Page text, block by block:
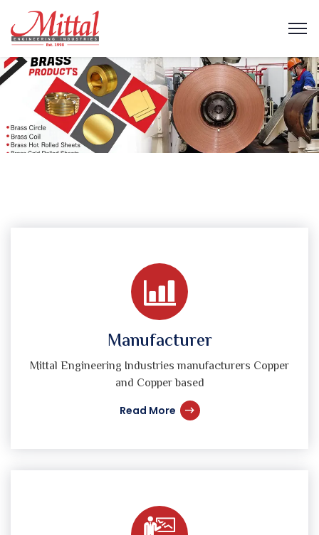
Manufacturer
Mittal Engineering Industries manufacturers Copper
and Copper based
Read More